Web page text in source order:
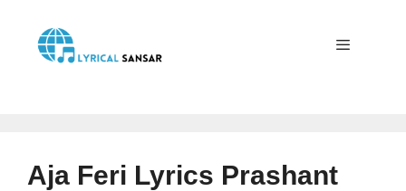
content
Aja Feri Lyrics Prashant